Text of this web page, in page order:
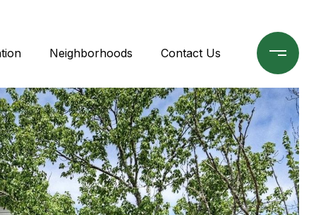
Neighborhoods Contact Us